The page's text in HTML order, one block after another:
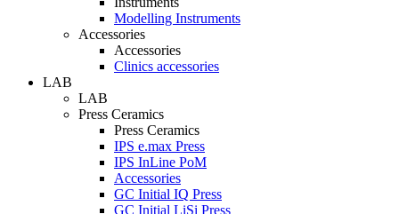
Modelling Instruments
Accessories
Accessories
Clinics accessories
LAB
LAB
Press Ceramics
Press Ceramics
IPS e.max Press
IPS InLine PoM
Accessories
GC Initial IQ Press
GC Initial LiSi Press